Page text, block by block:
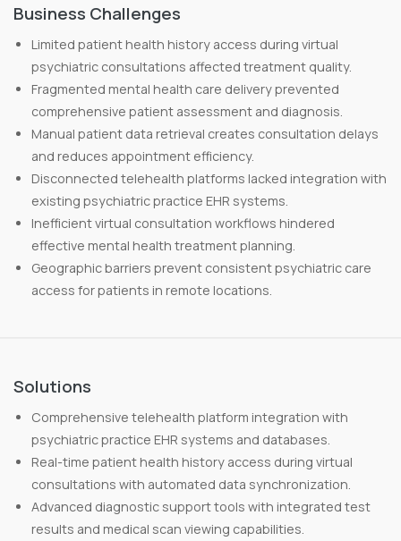
Business Challenges
Limited patient health history access during virtual
psychiatric consultations affected treatment quality.
Fragmented mental health care delivery prevented
comprehensive patient assessment and diagnosis.
Manual patient data retrieval creates consultation delays
and reduces appointment efficiency.
Disconnected telehealth platforms lacked integration with
existing psychiatric practice EHR systems.
Inefficient virtual consultation workflows hindered
effective mental health treatment planning.
Geographic barriers prevent consistent psychiatric care
access for patients in remote locations.
Solutions
Comprehensive telehealth platform integration with
psychiatric practice EHR systems and databases.
Real-time patient health history access during virtual
consultations with automated data synchronization.
Advanced diagnostic support tools with integrated test
results and medical scan viewing capabilities.